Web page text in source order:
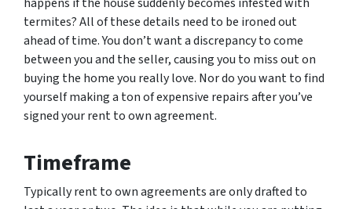
termites? All of these details need to be ironed out
ahead of time. You don’t want a discrepancy to come
between you and the seller, causing you to miss out on
buying the home you really love. Nor do you want to find
yourself making a ton of expensive repairs after you’ve
signed your rent to own agreement.
Timeframe
Typically rent to own agreements are only drafted to